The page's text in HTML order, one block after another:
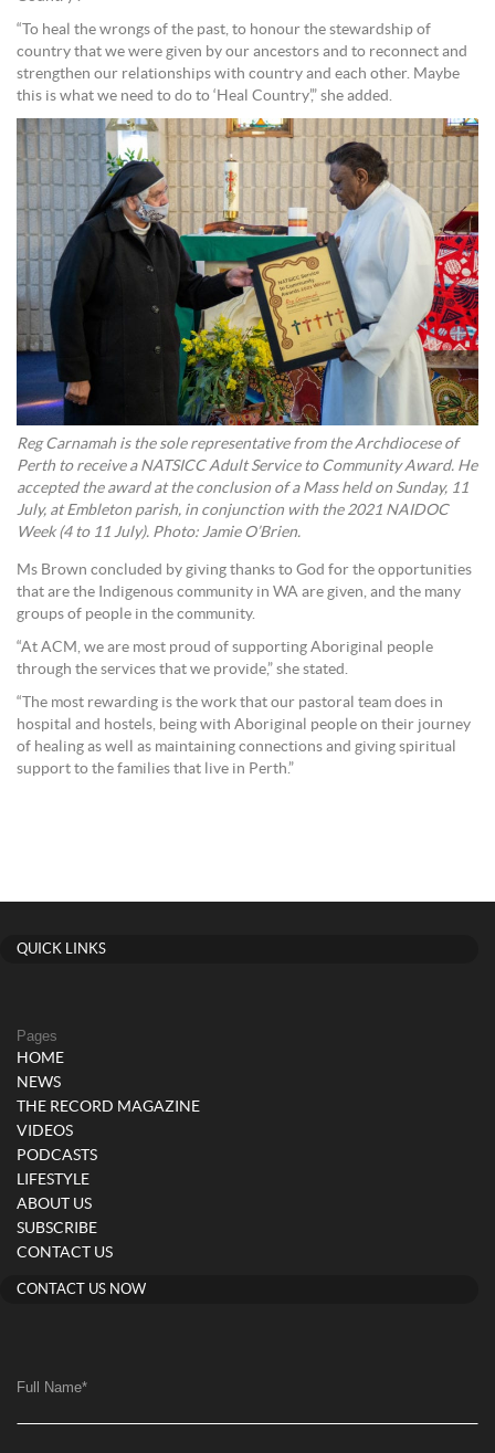
“To heal the wrongs of the past, to honour the stewardship of
country that we were given by our ancestors and to reconnect and
strengthen our relationships with country and each other. Maybe
this is what we need to do to ‘Heal Country’,” she added.
Reg Carnamah is the sole representative from the Archdiocese of
Perth to receive a NATSICC Adult Service to Community Award. He
accepted the award at the conclusion of a Mass held on Sunday, 11
July, at Embleton parish, in conjunction with the 2021 NAIDOC
Week (4 to 11 July). Photo: Jamie O’Brien.
Ms Brown concluded by giving thanks to God for the opportunities
that are the Indigenous community in WA are given, and the many
groups of people in the community.
“At ACM, we are most proud of supporting Aboriginal people
through the services that we provide,” she stated.
“The most rewarding is the work that our pastoral team does in
hospital and hostels, being with Aboriginal people on their journey
of healing as well as maintaining connections and giving spiritual
support to the families that live in Perth.”
QUICK LINKS
Pages
HOME
NEWS
THE RECORD MAGAZINE
VIDEOS
PODCASTS
LIFESTYLE
ABOUT US
SUBSCRIBE
CONTACT US
CONTACT US NOW
Full Name*